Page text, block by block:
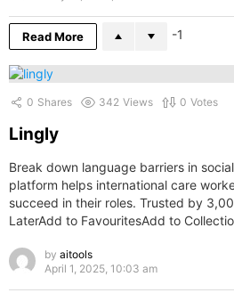
Read More -1
0 Shares 342 Views 0 Votes
Lingly
Break down language barriers in
platform helps international care
succeed in their roles. Trusted by
LaterAdd to FavouritesAdd to
by aitools
April 1, 2025, 10:03 am